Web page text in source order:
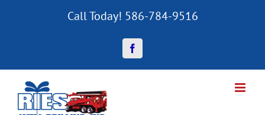
Call Today! 586-784-9516
Facebook